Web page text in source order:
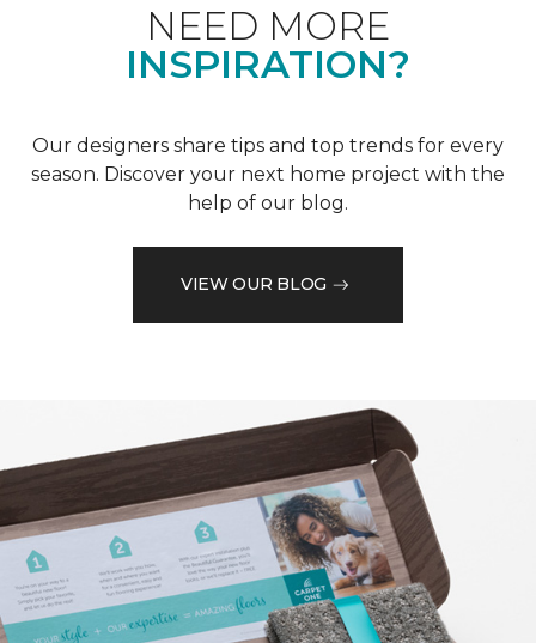
NEED MORE
INSPIRATION?
Our designers share tips and top trends for every
season. Discover your next home project with the
help of our blog.
VIEW OUR BLOG